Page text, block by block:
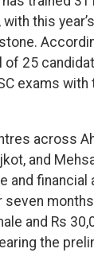
this
of 25
exams
across
and
and financial
seven
and Rs
the